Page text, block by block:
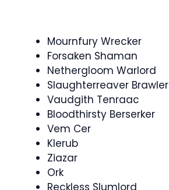
Mournfury Wrecker
Forsaken Shaman
Nethergloom Warlord
Slaughterreaver Brawler
Vaudgith Tenraac
Bloodthirsty Berserker
Vem Cer
Klerub
Ziazar
Ork
Reckless Slumlord